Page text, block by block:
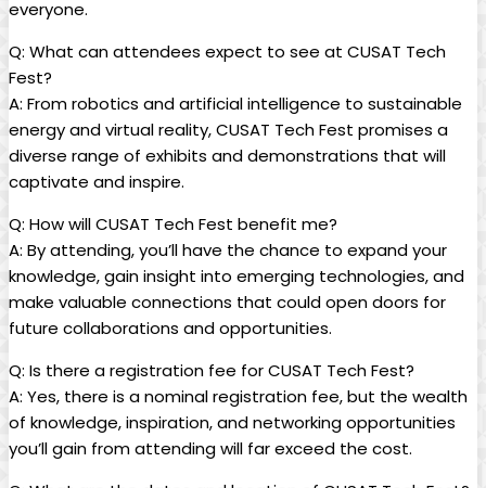
everyone.
Q: What can attendees expect to see at CUSAT Tech
Fest?
A: From robotics and artificial intelligence to sustainable
energy and virtual reality, CUSAT Tech Fest promises a
diverse range of exhibits and demonstrations that will
captivate and inspire.
Q: How will CUSAT Tech Fest benefit me?
A: By attending, you’ll have the chance to expand your
knowledge, gain insight into emerging technologies, and
make valuable connections that could open doors for
future collaborations and opportunities.
Q: Is there a registration fee for CUSAT Tech Fest?
A: Yes, there is a nominal registration fee, but the wealth
of knowledge, inspiration, and networking opportunities
you’ll gain from attending will far exceed the cost.